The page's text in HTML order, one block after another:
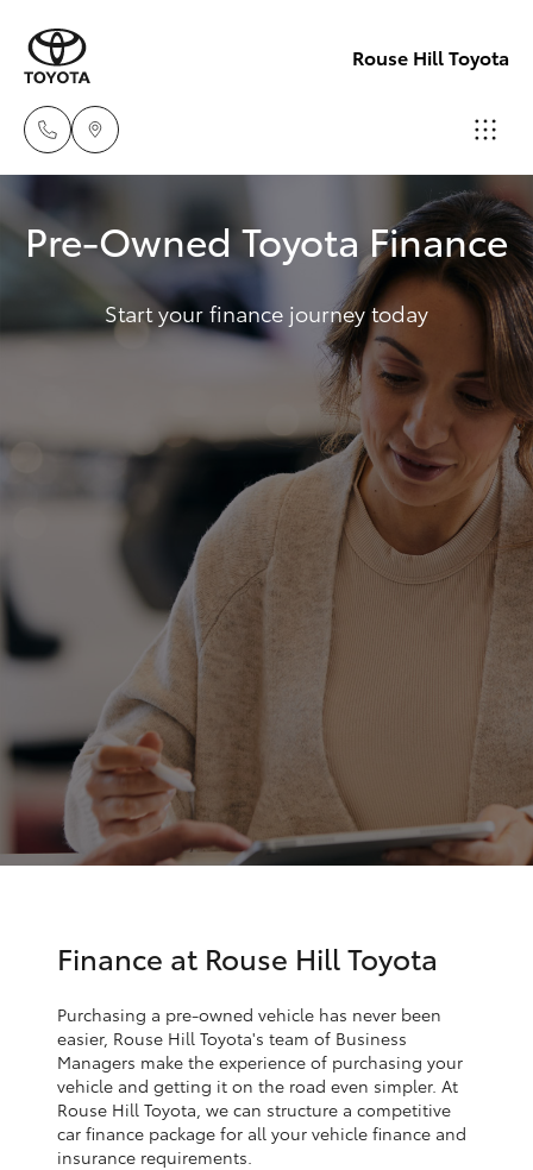
Rouse Hill Toyota
Sales
02
9057
6175
Parts
02
9057
6175
Service
New Vehicles
Hatch & Sedans
Yaris
SUVs & 4WDs
RAV4
bZ4X
bZ4X Touring
Fortuner
Yaris Cross
Corolla Cross
Special Offers
Parts & Accessories
Finance & Insurance
Fleet
Personalise
Discover
Contact
Pre-Owned Toyota Finance
Start your finance journey today
Finance at Rouse Hill Toyota
Purchasing a pre-owned vehicle has never been
easier, Rouse Hill Toyota's team of Business
Managers make the experience of purchasing your
vehicle and getting it on the road even simpler. At
Rouse Hill Toyota, we can structure a competitive
car finance package for all your vehicle finance and
insurance requirements.